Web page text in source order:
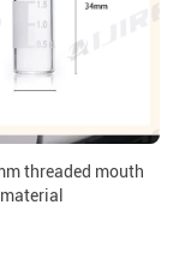
threaded mouth